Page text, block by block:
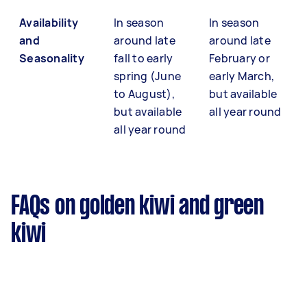
Availability
and
Seasonality
In season
around late
fall to early
spring (June
to August),
but available
all year round
In season
around late
February or
early March,
but available
all year round
FAQs on golden kiwi and green
kiwi